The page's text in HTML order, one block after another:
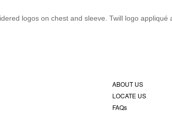
logos on chest and sleeve. Twill logo
ABOUT US
LOCATE US
FAQs